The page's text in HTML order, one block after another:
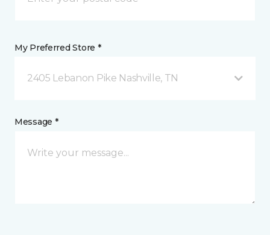
My Preferred Store *
2405 Lebanon Pike Nashville, TN
Message *